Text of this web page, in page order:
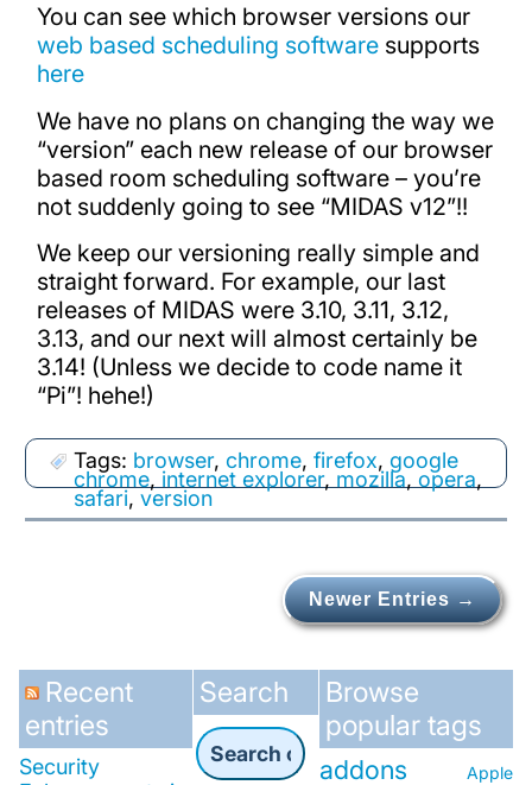
You can see which browser versions our
web based scheduling softwaresupports
here
We have no plans on changing the way we
“version” each new release of our browser
based room scheduling software – you’re
not suddenly going to see “MIDAS v12”!!
We keep our versioning really simple and
straight forward. For example, our last
releases of MIDAS were 3.10, 3.11, 3.12,
3.13, and our next will almost certainly be
3.14! (Unless we decide to code name it
“Pi”! hehe!)
Tags: browser, chrome, firefox, google
chrome, internet explorer, mozilla, opera,
safari, version
Newer Entries →
Recent
entries
Security
Search
Browse
popular tags
addons Apple